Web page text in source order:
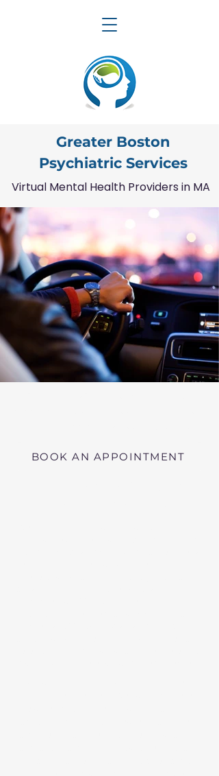
Greater Boston
Psychiatric Services
Virtual Mental Health Providers in MA
BOOK AN APPOINTMENT